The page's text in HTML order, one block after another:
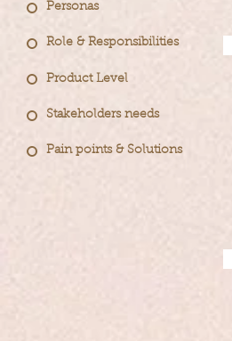
Personas
Role & Responsibilities
Product Level
Stakeholders needs
Pain points & Solutions